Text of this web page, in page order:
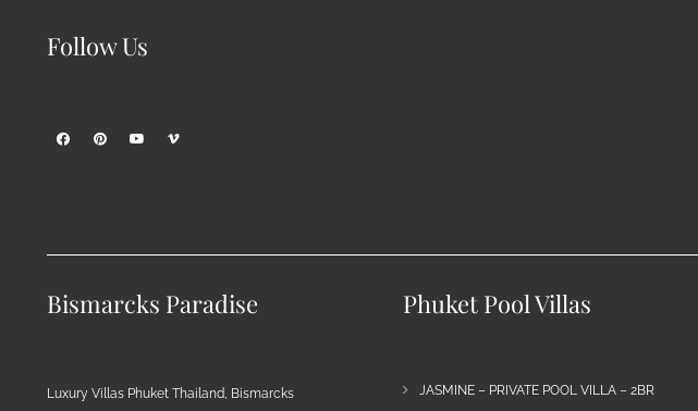
Follow Us
Bismarcks Paradise
Luxury Villas Phuket Thailand, Bismarcks
Phuket Pool Villas
JASMINE – PRIVATE POOL VILLA – 2BR